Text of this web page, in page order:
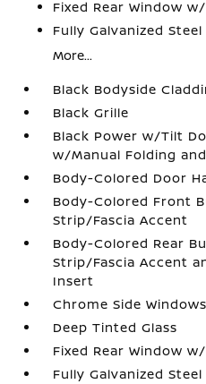
Fixed Rear Window
Fully Galvanized Steel
More...
Black Bodyside
Black Grille
Black Power w/Tilt
w/Manual Folding
Body-Colored Door
Body-Colored Front
Strip/Fascia Accent
Body-Colored Rear
Strip/Fascia Accent
Insert
Chrome Side
Deep Tinted Glass
Fixed Rear Window
Fully Galvanized Steel